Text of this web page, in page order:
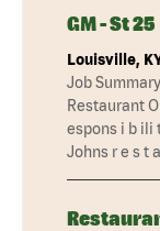
GM - St 25
Louisville,
Job
Restaurant
espons i b ili
Johns r e s t